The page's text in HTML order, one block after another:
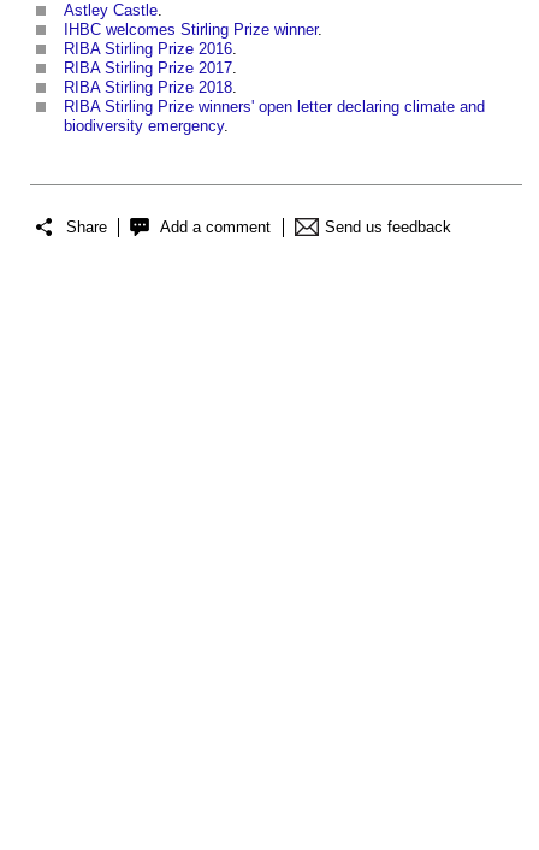
Astley Castle.
IHBC welcomes Stirling Prize winner.
RIBA Stirling Prize 2016.
RIBA Stirling Prize 2017.
RIBA Stirling Prize 2018.
RIBA Stirling Prize winners' open letter declaring climate and
biodiversity emergency.
Share Add a comment Send us feedback